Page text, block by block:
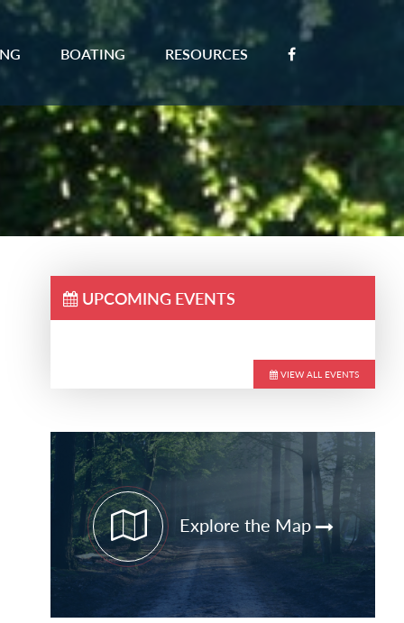
BOATING RESOURCES
Primary
Sidebar
UPCOMING EVENTS
VIEW ALL EVENTS
Explore the Map